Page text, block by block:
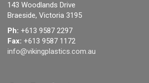
143 Woodlands Drive
Braeside, Victoria 3195
Ph: +613 9587 2297
Fax: +613 9587 1172
info@vikingplastics.com.au